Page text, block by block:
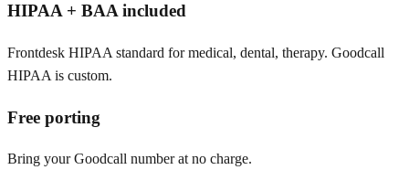
HIPAA + BAA included
Frontdesk HIPAA standard for medical, dental, therapy. Goodcall
HIPAA is custom.
Free porting
Bring your Goodcall number at no charge.